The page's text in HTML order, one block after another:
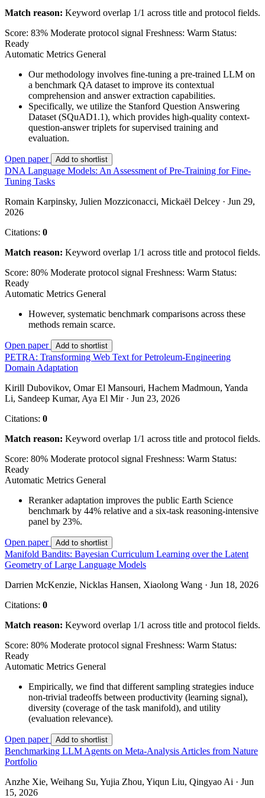
Match reason: Keyword overlap 1/1 across title and protocol fields.
Score: 83% Moderate protocol signal Freshness: Warm Status:
Ready
Automatic Metrics General
Our methodology involves fine-tuning a pre-trained LLM on
a benchmark QA dataset to improve its contextual
comprehension and answer extraction capabilities.
Specifically, we utilize the Stanford Question Answering
Dataset (SQuAD1.1), which provides high-quality context-
question-answer triplets for supervised training and
evaluation.
Open paper Add to shortlist
DNA Language Models: An Assessment of Pre-Training for Fine-
Tuning Tasks
Romain Karpinsky, Julien Mozziconacci, Mickaël Delcey · Jun 29,
2026
Citations: 0
Match reason: Keyword overlap 1/1 across title and protocol fields.
Score: 80% Moderate protocol signal Freshness: Warm Status:
Ready
Automatic Metrics General
However, systematic benchmark comparisons across these
methods remain scarce.
Open paper Add to shortlist
PETRA: Transforming Web Text for Petroleum-Engineering
Domain Adaptation
Kirill Dubovikov, Omar El Mansouri, Hachem Madmoun, Yanda
Li, Sandeep Kumar, Aya El Mir · Jun 23, 2026
Citations: 0
Match reason: Keyword overlap 1/1 across title and protocol fields.
Score: 80% Moderate protocol signal Freshness: Warm Status:
Ready
Automatic Metrics General
Reranker adaptation improves the public Earth Science
benchmark by 44% relative and a six-task reasoning-intensive
panel by 23%.
Open paper Add to shortlist
Manifold Bandits: Bayesian Curriculum Learning over the Latent
Geometry of Large Language Models
Darrien McKenzie, Nicklas Hansen, Xiaolong Wang · Jun 18, 2026
Citations: 0
Match reason: Keyword overlap 1/1 across title and protocol fields.
Score: 80% Moderate protocol signal Freshness: Warm Status:
Ready
Automatic Metrics General
Empirically, we find that different sampling strategies induce
non-trivial tradeoffs between productivity (learning signal),
diversity (coverage of the task manifold), and utility
(evaluation relevance).
Open paper Add to shortlist
Benchmarking LLM Agents on Meta-Analysis Articles from Nature
Portfolio
Anzhe Xie, Weihang Su, Yujia Zhou, Yiqun Liu, Qingyao Ai · Jun
15, 2026